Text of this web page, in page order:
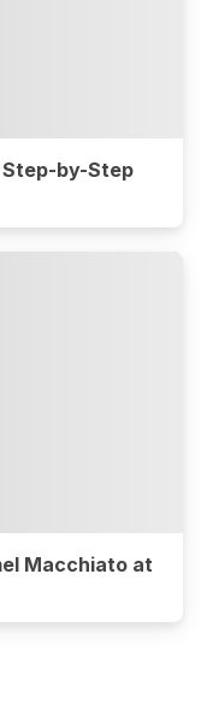
Step-by-Step
Macchiato at